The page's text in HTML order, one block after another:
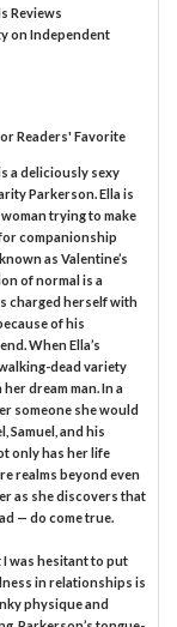
Reviews
on Independent
Readers' Favorite
a deliciously sexy
Parkerson. Ella is
trying to make
companionship
as Valentine’s
of normal is a
charged herself with
of his
When Ella’s
dead variety
dream man. In a
someone she would
Samuel, and his
only has her life
realms beyond even
as she discovers that
— do come true.
I was hesitant to put
in relationships is
physique and